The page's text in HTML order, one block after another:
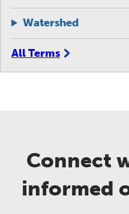
Watershed
All Terms
Connect
informed